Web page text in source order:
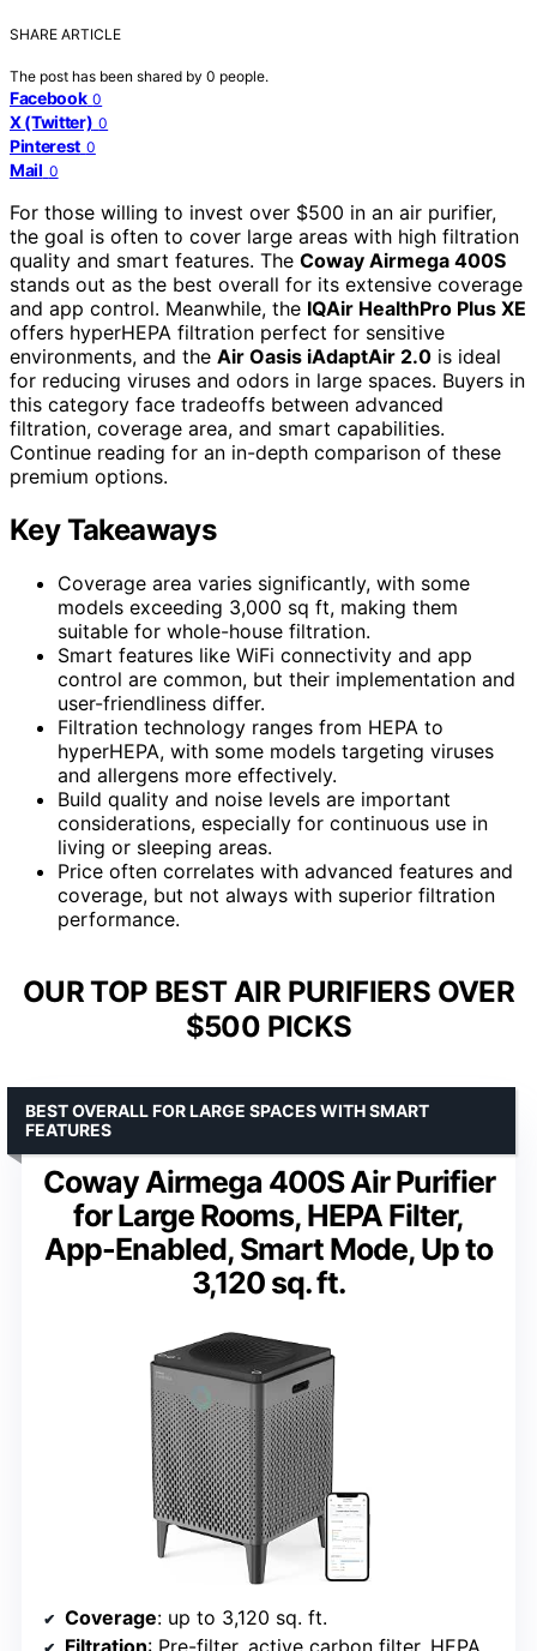
SHARE ARTICLE
The post has been shared by 0 people.
Facebook 0
X (Twitter) 0
Pinterest 0
Mail 0
For those willing to invest over $500 in an air purifier,
the goal is often to cover large areas with high filtration
quality and smart features. The Coway Airmega 400S
stands out as the best overall for its extensive coverage
and app control. Meanwhile, the IQAir HealthPro Plus XE
offers hyperHEPA filtration perfect for sensitive
environments, and the Air Oasis iAdaptAir 2.0 is ideal
for reducing viruses and odors in large spaces. Buyers in
this category face tradeoffs between advanced
filtration, coverage area, and smart capabilities.
Continue reading for an in-depth comparison of these
premium options.
Key Takeaways
Coverage area varies significantly, with some
models exceeding 3,000 sq ft, making them
suitable for whole-house filtration.
Smart features like WiFi connectivity and app
control are common, but their implementation and
user-friendliness differ.
Filtration technology ranges from HEPA to
hyperHEPA, with some models targeting viruses
and allergens more effectively.
Build quality and noise levels are important
considerations, especially for continuous use in
living or sleeping areas.
Price often correlates with advanced features and
coverage, but not always with superior filtration
performance.
OUR TOP BEST AIR PURIFIERS OVER
$500 PICKS
Coway Airmega 400S Air Purifier
for Large Rooms, HEPA Filter,
App-Enabled, Smart Mode, Up to
3,120 sq. ft.
BEST OVERALL FOR LARGE SPACES WITH SMART
FEATURES
Coverage: up to 3,120 sq. ft.